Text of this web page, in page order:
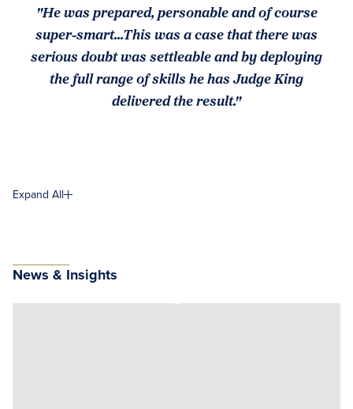
"He was prepared, personable and of course
super-smart...This was a case that there was
serious doubt was settleable and by deploying
the full range of skills he has Judge King
delivered the result."
Expand All
News & Insights